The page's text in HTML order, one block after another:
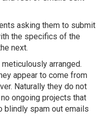
asking them to submit
the specifics of the
next.
arranged.
appear to come from
Naturally they do not
ongoing projects that
blindly spam out emails